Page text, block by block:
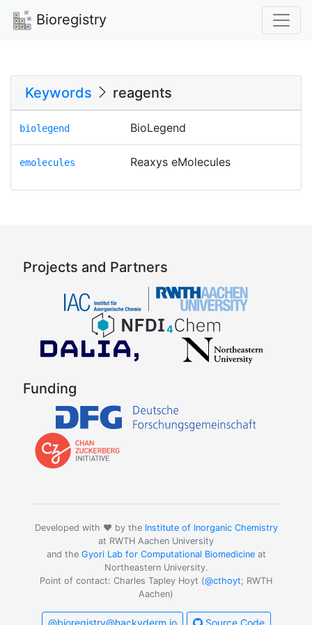
Bioregistry
Keywords reagents
biolegend BioLegend
emolecules Reaxys eMolecules
Projects and Partners
Funding
Developed with ❤️ by the Institute of Inorganic Chemistry
at RWTH Aachen University
and the Gyori Lab for Computational Biomedicineat
Northeastern University.
Point of contact: Charles Tapley Hoyt (@cthoyt; RWTH
Aachen)
@bioregistry@hackyderm.io Source Code